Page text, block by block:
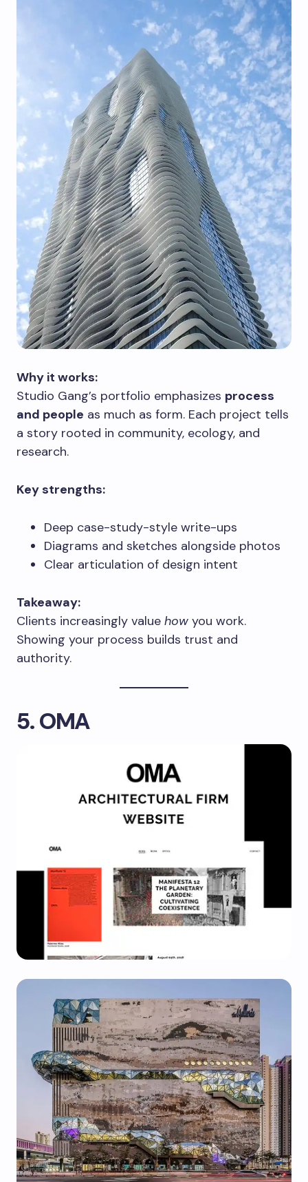
Why it works:
Studio Gang’s portfolio emphasizes process
and people as much as form. Each project tells
a story rooted in community, ecology, and
research.
Key strengths:
Deep case-study-style write-ups
Diagrams and sketches alongside photos
Clear articulation of design intent
Takeaway:
Clients increasingly value how you work.
Showing your process builds trust and
authority.
5. OMA